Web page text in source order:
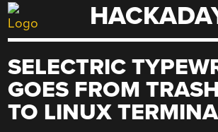
Skip
to
SELECTRIC
GOES FROM
TO LINUX